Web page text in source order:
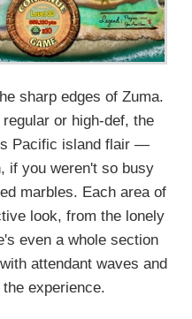
sharp edges of Zuma.
or high-def, the
Pacific island flair —
if you weren't so busy
marbles. Each area of
look, from the lonely
even a whole section
attendant waves and
experience.